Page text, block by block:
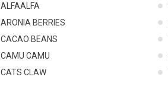
ALFAALFA
ARONIA BERRIES
CACAO BEANS
CAMU CAMU
CATS CLAW